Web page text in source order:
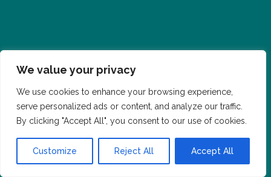
We value your privacy
We use cookies to enhance your browsing experience,
serve personalized ads or content, and analyze our traffic.
By clicking "Accept All", you consent to our use of cookies.
Customize Reject All Accept All